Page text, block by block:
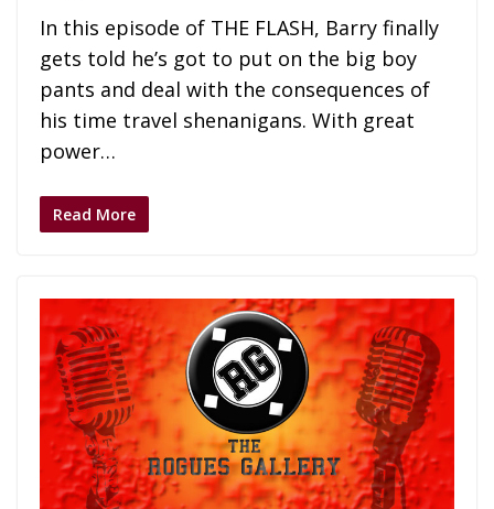
In this episode of THE FLASH, Barry finally
gets told he’s got to put on the big boy
pants and deal with the consequences of
his time travel shenanigans. With great
power…
Read More